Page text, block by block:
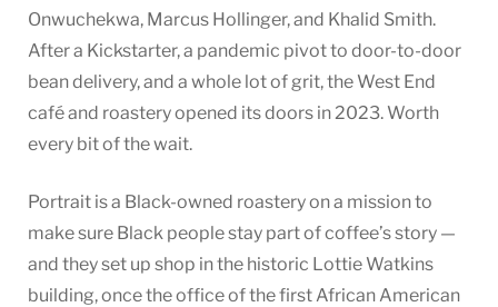
Onwuchekwa, Marcus Hollinger, and Khalid Smith.
After a Kickstarter, a pandemic pivot to door-to-door
bean delivery, and a whole lot of grit, the West End
café and roastery opened its doors in 2023. Worth
every bit of the wait.
Portrait is a Black-owned roastery on a mission to
make sure Black people stay part of coffee’s story —
and they set up shop in the historic Lottie Watkins
building, once the office of the first African American